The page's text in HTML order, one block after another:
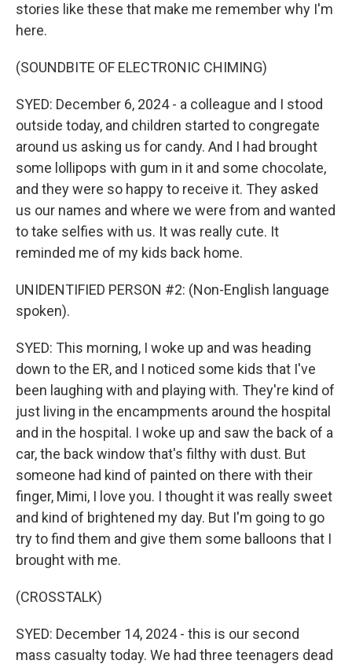
stories like these that make me remember why I'm
here.
(SOUNDBITE OF ELECTRONIC CHIMING)
SYED: December 6, 2024 - a colleague and I stood
outside today, and children started to congregate
around us asking us for candy. And I had brought
some lollipops with gum in it and some chocolate,
and they were so happy to receive it. They asked
us our names and where we were from and wanted
to take selfies with us. It was really cute. It
reminded me of my kids back home.
UNIDENTIFIED PERSON #2: (Non-English language
spoken).
SYED: This morning, I woke up and was heading
down to the ER, and I noticed some kids that I've
been laughing with and playing with. They're kind of
just living in the encampments around the hospital
and in the hospital. I woke up and saw the back of a
car, the back window that's filthy with dust. But
someone had kind of painted on there with their
finger, Mimi, I love you. I thought it was really sweet
and kind of brightened my day. But I'm going to go
try to find them and give them some balloons that I
brought with me.
(CROSSTALK)
SYED: December 14, 2024 - this is our second
mass casualty today. We had three teenagers dead